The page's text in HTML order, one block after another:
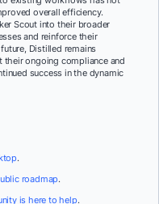
overall efficiency.
Scout into their broader
and reinforce their
Distilled remains
their ongoing compliance and
success in the dynamic
.
roadmap.
is here to help.